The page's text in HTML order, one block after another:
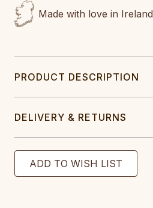
Made with love in Ireland
PRODUCT DESCRIPTION
DELIVERY & RETURNS